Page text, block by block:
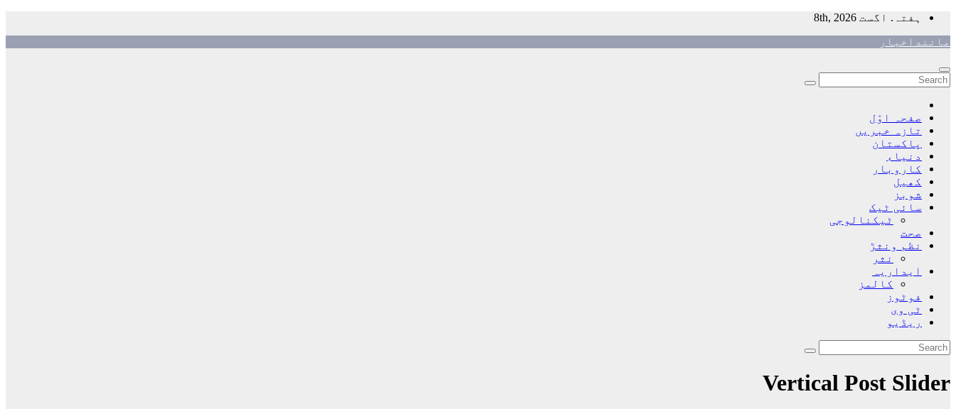
Skip
content
ہفتہ. اگست 8th, 2026
ماننداخبار
صفحہ اوّل
تازہ خبریں
پاکستان
دنیاء
کاروبار
کھیل
شوبز
سائی ٹیک
ٹیکنالوجی
صحت
نظم ونثڑ
نثر
ایداریہ
کالمز
فوٹوز
ٹی وی
ریڈیو
Vertical Post Slider